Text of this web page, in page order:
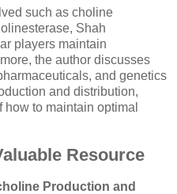
such as choline
Shah
players maintain
the author discusses
and genetics
and distribution,
to maintain optimal
Resource
Production and